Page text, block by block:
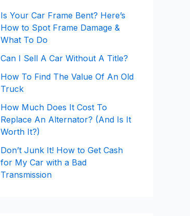
Is Your Car Frame Bent? Here’s
How to Spot Frame Damage &
What To Do
Can I Sell A Car Without A Title?
How To Find The Value Of An Old
Truck
How Much Does It Cost To
Replace An Alternator? (And Is It
Worth It?)
Don’t Junk It! How to Get Cash
for My Car with a Bad
Transmission